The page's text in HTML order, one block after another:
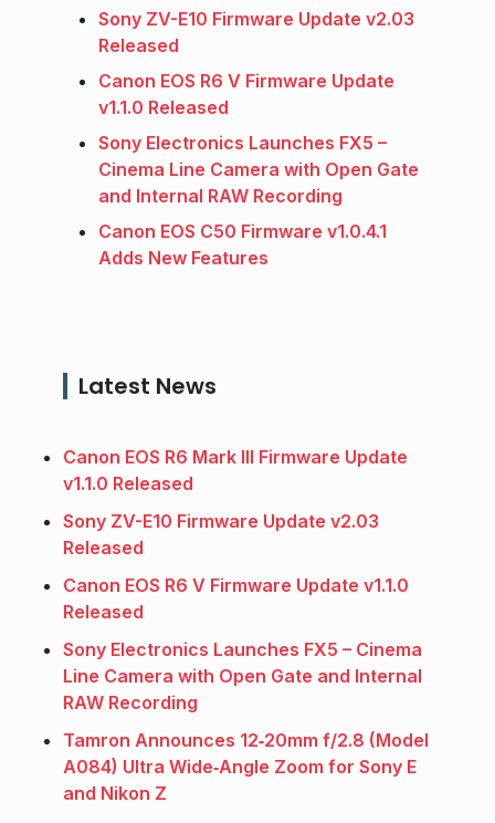
Sony ZV-E10 Firmware Update v2.03
Released
Canon EOS R6 V Firmware Update
v1.1.0 Released
Sony Electronics Launches FX5 –
Cinema Line Camera with Open Gate
and Internal RAW Recording
Canon EOS C50 Firmware v1.0.4.1
Adds New Features
Latest News
Canon EOS R6 Mark III Firmware Update
v1.1.0 Released
Sony ZV-E10 Firmware Update v2.03
Released
Canon EOS R6 V Firmware Update v1.1.0
Released
Sony Electronics Launches FX5 – Cinema
Line Camera with Open Gate and Internal
RAW Recording
Tamron Announces 12‑20mm f/2.8 (Model
A084) Ultra Wide‑Angle Zoom for Sony E
and Nikon Z